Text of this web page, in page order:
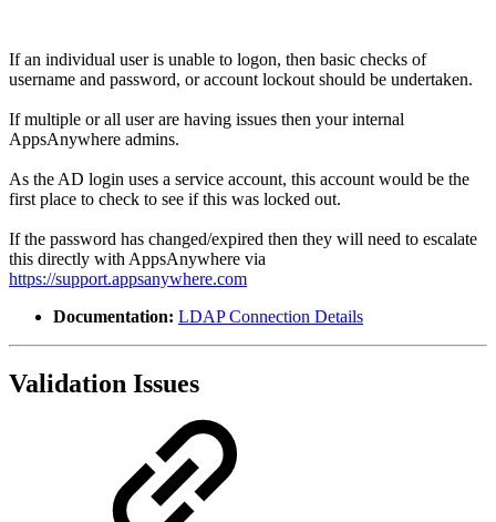
If an individual user is unable to logon, then basic checks of
username and password, or account lockout should be undertaken.
If multiple or all user are having issues then your internal
AppsAnywhere admins.
As the AD login uses a service account, this account would be the
first place to check to see if this was locked out.
If the password has changed/expired then they will need to escalate
this directly with AppsAnywhere via
https://support.appsanywhere.com
Documentation: LDAP Connection Details
Validation Issues